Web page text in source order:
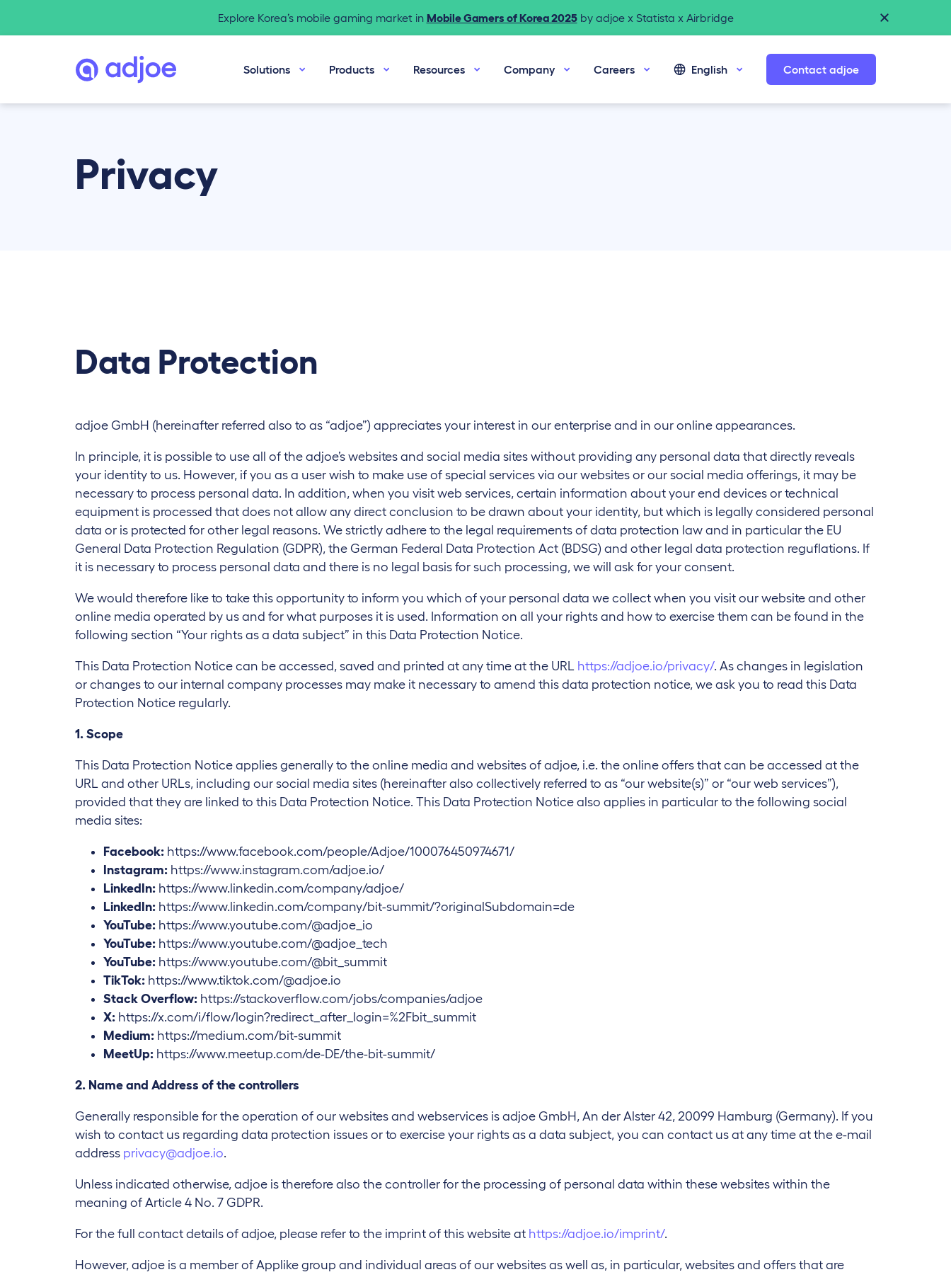
Explore Korea’s mobile gaming market in Mobile Gamers of Korea 2025by adjoe x Statista x Airbridge
Solutions Products Resources Company Careers English Contact adjoe
Privacy
Data Protection
adjoe GmbH (hereinafter referred also to as “adjoe”) appreciates your interest in our enterprise and in our online appearances.
In principle, it is possible to use all of the adjoe’s websites and social media sites without providing any personal data that directly reveals
your identity to us. However, if you as a user wish to make use of special services via our websites or our social media offerings, it may be
necessary to process personal data. In addition, when you visit web services, certain information about your end devices or technical
equipment is processed that does not allow any direct conclusion to be drawn about your identity, but which is legally considered personal
data or is protected for other legal reasons. We strictly adhere to the legal requirements of data protection law and in particular the EU
General Data Protection Regulation (GDPR), the German Federal Data Protection Act (BDSG) and other legal data protection reguflations. If
it is necessary to process personal data and there is no legal basis for such processing, we will ask for your consent.
We would therefore like to take this opportunity to inform you which of your personal data we collect when you visit our website and other
online media operated by us and for what purposes it is used. Information on all your rights and how to exercise them can be found in the
following section “Your rights as a data subject” in this Data Protection Notice.
This Data Protection Notice can be accessed, saved and printed at any time at the URL https://adjoe.io/privacy/. As changes in legislation
or changes to our internal company processes may make it necessary to amend this data protection notice, we ask you to read this Data
Protection Notice regularly.
1. Scope
This Data Protection Notice applies generally to the online media and websites of adjoe, i.e. the online offers that can be accessed at the
URL and other URLs, including our social media sites (hereinafter also collectively referred to as “our website(s)” or “our web services”),
provided that they are linked to this Data Protection Notice. This Data Protection Notice also applies in particular to the following social
media sites:
Facebook: https://www.facebook.com/people/Adjoe/100076450974671/
Instagram: https://www.instagram.com/adjoe.io/
LinkedIn: https://www.linkedin.com/company/adjoe/
LinkedIn: https://www.linkedin.com/company/bit-summit/?originalSubdomain=de
YouTube: https://www.youtube.com/@adjoe_io
YouTube: https://www.youtube.com/@adjoe_tech
YouTube: https://www.youtube.com/@bit_summit
TikTok: https://www.tiktok.com/@adjoe.io
Stack Overflow: https://stackoverflow.com/jobs/companies/adjoe
X: https://x.com/i/flow/login?redirect_after_login=%2Fbit_summit
Medium: https://medium.com/bit-summit
MeetUp: https://www.meetup.com/de-DE/the-bit-summit/
2. Name and Address of the controllers
Generally responsible for the operation of our websites and webservices is adjoe GmbH, An der Alster 42, 20099 Hamburg (Germany). If you
wish to contact us regarding data protection issues or to exercise your rights as a data subject, you can contact us at any time at the e-mail
address privacy@adjoe.io.
Unless indicated otherwise, adjoe is therefore also the controller for the processing of personal data within these websites within the
meaning of Article 4 No. 7 GDPR.
For the full contact details of adjoe, please refer to the imprint of this website at https://adjoe.io/imprint/.
However, adjoe is a member of Applike group and individual areas of our websites as well as, in particular, websites and offers that are